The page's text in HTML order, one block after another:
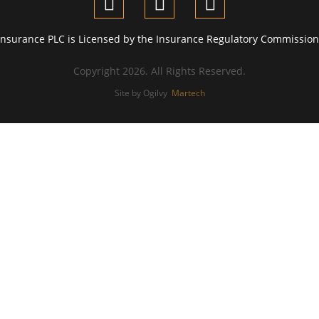
PLC is Licensed by the Insurance Regulatory
Copyright 2026. All Rights Reserved.
Site by Ogilvy Martech